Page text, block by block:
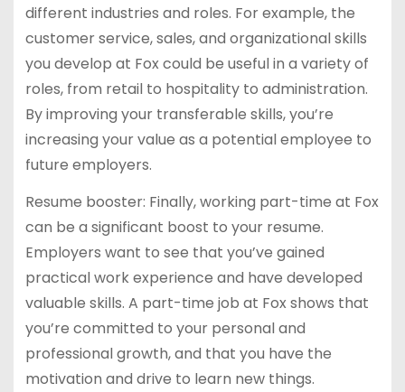
different industries and roles. For example, the
customer service, sales, and organizational skills
you develop at Fox could be useful in a variety of
roles, from retail to hospitality to administration.
By improving your transferable skills, you’re
increasing your value as a potential employee to
future employers.
Resume booster: Finally, working part-time at Fox
can be a significant boost to your resume.
Employers want to see that you’ve gained
practical work experience and have developed
valuable skills. A part-time job at Fox shows that
you’re committed to your personal and
professional growth, and that you have the
motivation and drive to learn new things.